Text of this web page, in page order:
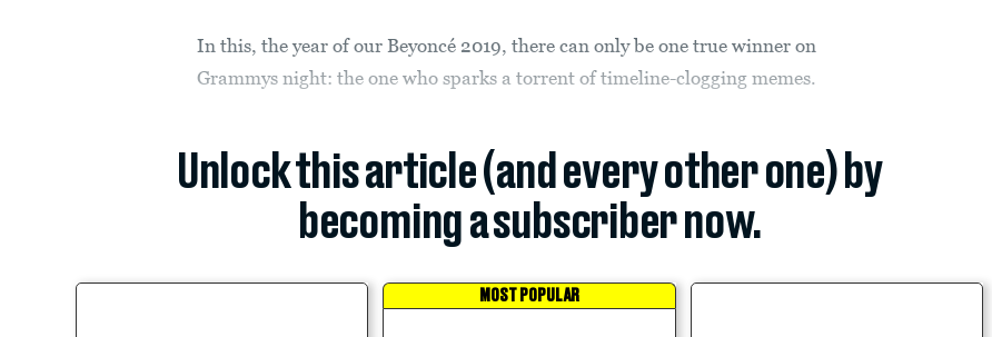
In this, the year of our Beyoncé 2019, there can only be one true winner on
Grammys night: the one who sparks a torrent of timeline-clogging memes.
Unlock this article (and every other one) by
becoming a subscriber now.
MOST POPULAR